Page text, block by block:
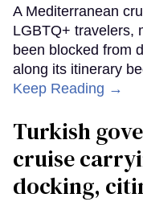
A Mediterranean
LGBTQ+ travelers,
been blocked from
along its itinerary
Keep Reading →
Turkish
cruise
docking,